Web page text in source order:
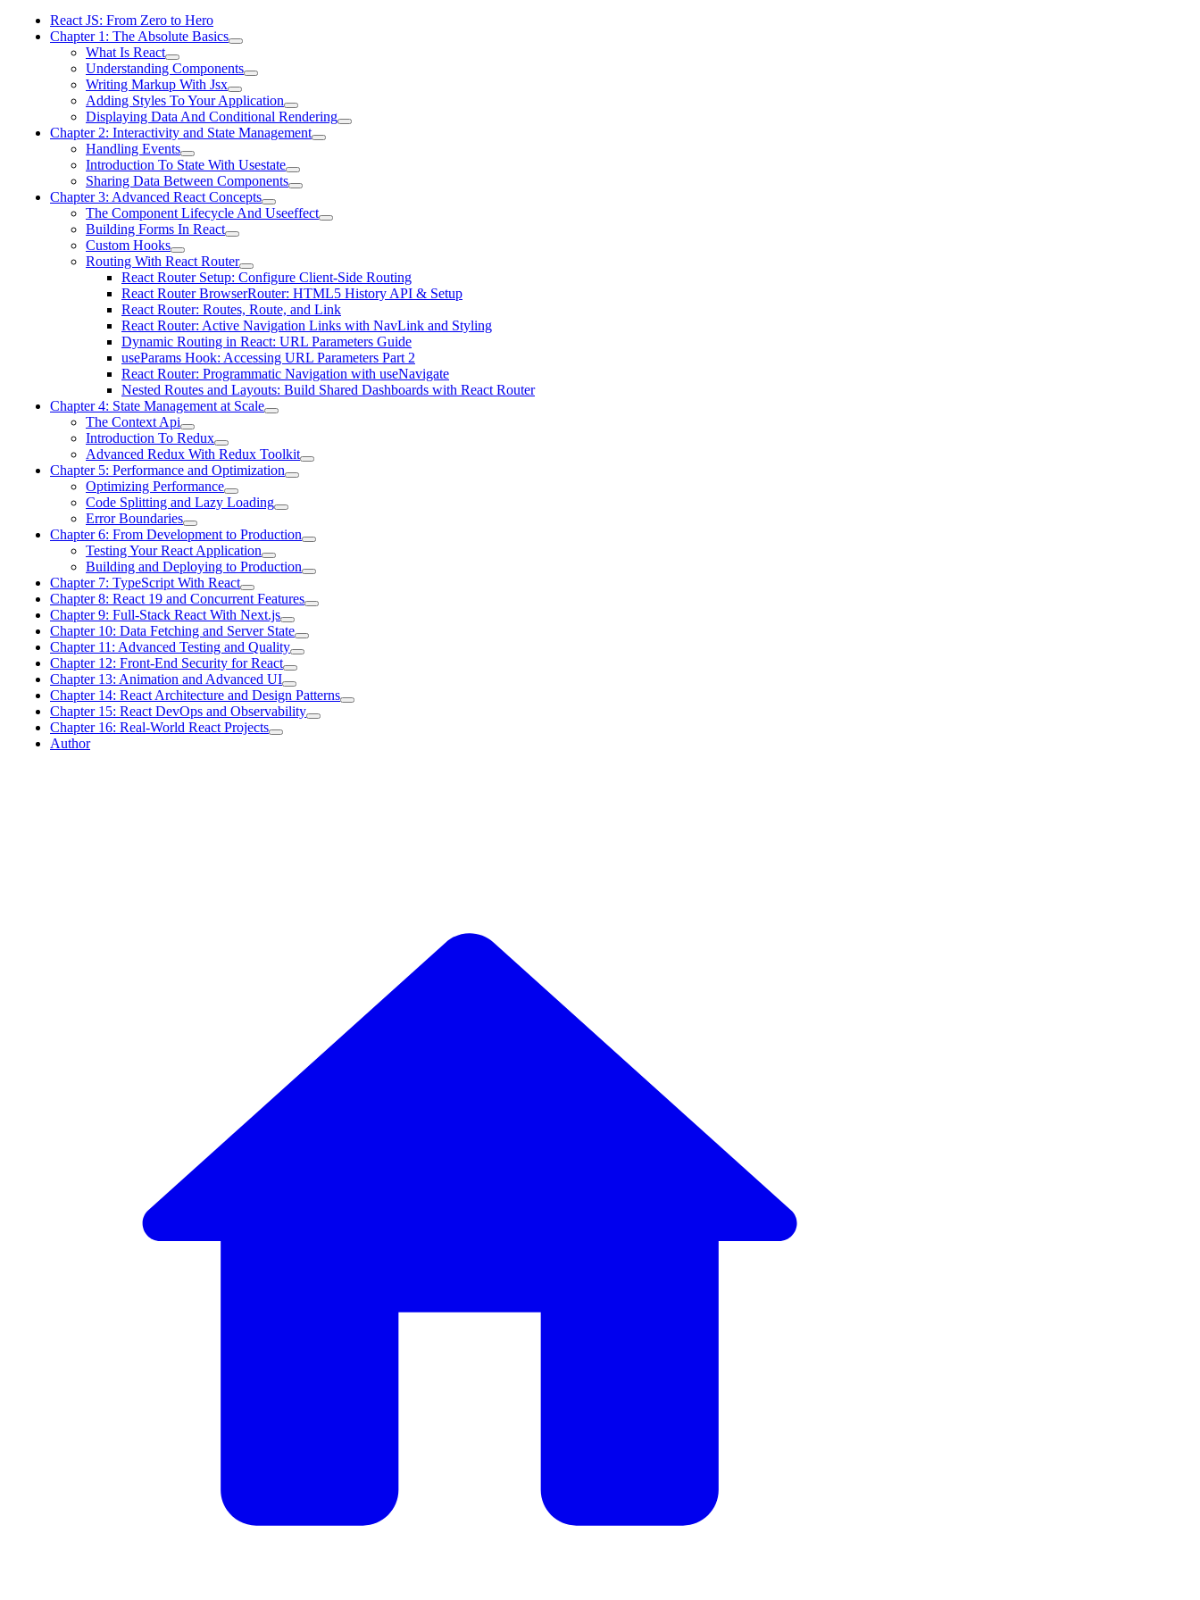
React JS: From Zero to Hero
Chapter 1: The Absolute Basics
What Is React
Understanding Components
Writing Markup With Jsx
Adding Styles To Your Application
Displaying Data And Conditional Rendering
Chapter 2: Interactivity and State Management
Handling Events
Introduction To State With Usestate
Sharing Data Between Components
Chapter 3: Advanced React Concepts
The Component Lifecycle And Useeffect
Building Forms In React
Custom Hooks
Routing With React Router
React Router Setup: Configure Client-Side Routing
React Router BrowserRouter: HTML5 History API & Setup
React Router: Routes, Route, and Link
React Router: Active Navigation Links with NavLink and Styling
Dynamic Routing in React: URL Parameters Guide
useParams Hook: Accessing URL Parameters Part 2
React Router: Programmatic Navigation with useNavigate
Nested Routes and Layouts: Build Shared Dashboards with React Router
Chapter 4: State Management at Scale
The Context Api
Introduction To Redux
Advanced Redux With Redux Toolkit
Chapter 5: Performance and Optimization
Optimizing Performance
Code Splitting and Lazy Loading
Error Boundaries
Chapter 6: From Development to Production
Testing Your React Application
Building and Deploying to Production
Chapter 7: TypeScript With React
Chapter 8: React 19 and Concurrent Features
Chapter 9: Full-Stack React With Next.js
Chapter 10: Data Fetching and Server State
Chapter 11: Advanced Testing and Quality
Chapter 12: Front-End Security for React
Chapter 13: Animation and Advanced UI
Chapter 14: React Architecture and Design Patterns
Chapter 15: React DevOps and Observability
Chapter 16: Real-World React Projects
Author